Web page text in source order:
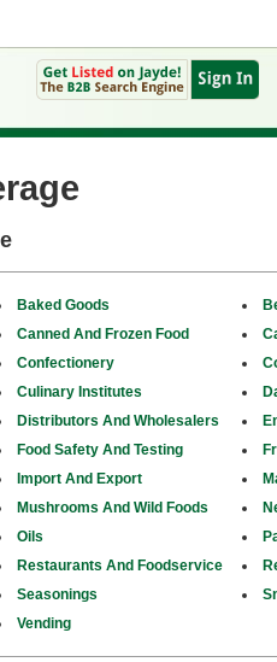
Baked Goods
Canned And Frozen Food
Confectionery
Culinary Institutes
Distributors And Wholesalers
Food Safety And Testing
Import And Export
Mushrooms And Wild Foods
Oils
Restaurants And Foodservice
Seasonings
Vending